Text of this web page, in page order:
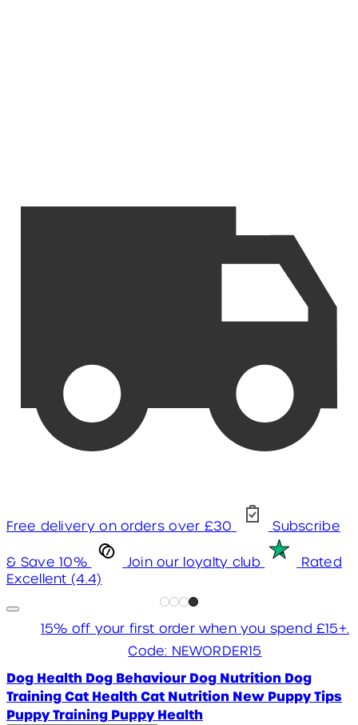
Free delivery on orders over £30 Subscribe
& Save 10% Join our loyalty club
Rated
Excellent (4.4)
15% off your first order when you spend £15+.
Code: NEWORDER15
Dog Health Dog Behaviour Dog Nutrition Dog
TrainingCat HealthCat Nutrition New Puppy Tips
Puppy Training Puppy Health